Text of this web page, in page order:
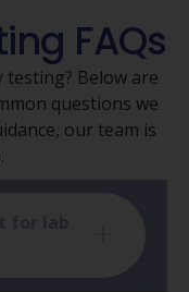
FAQs
Below are
questions we
our team is